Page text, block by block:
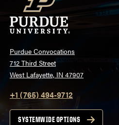
Purdue Convocations
712 Third Street
West Lafayette, IN 47907
+1 (765) 494-9712
SYSTEMWIDE OPTIONS